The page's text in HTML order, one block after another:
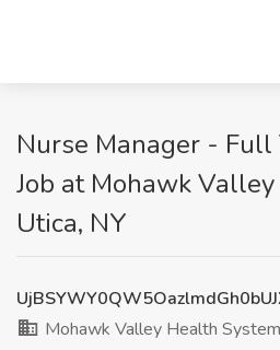
Nurse Manager -
Job at Mohawk
Utica, NY
Mohawk Valley Health System